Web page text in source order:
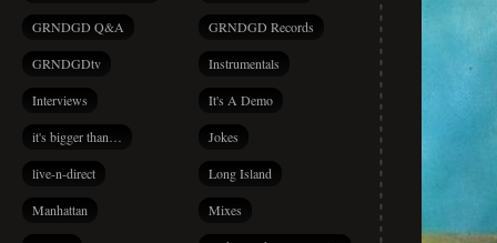
GRNDGD Q&A GRNDGD Records
GRNDGDtv Instrumentals
Interviews It's A Demo
it's bigger than… Jokes
live-n-direct Long Island
Manhattan Mixes